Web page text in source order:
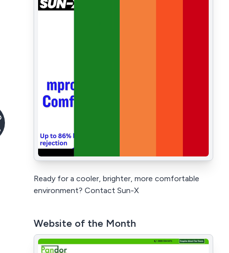
Ready for a cooler, brighter, more comfortable
environment? Contact Sun-X
Website of the Month